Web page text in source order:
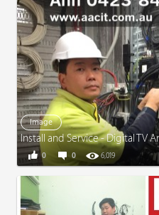
Image
0 6,019
0